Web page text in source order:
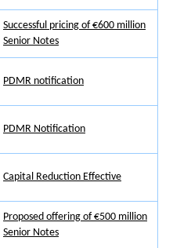
Successful pricing of €600 million
Senior Notes
PDMR notification
PDMR Notification
Capital Reduction Effective
Proposed offering of €500 million
Senior Notes